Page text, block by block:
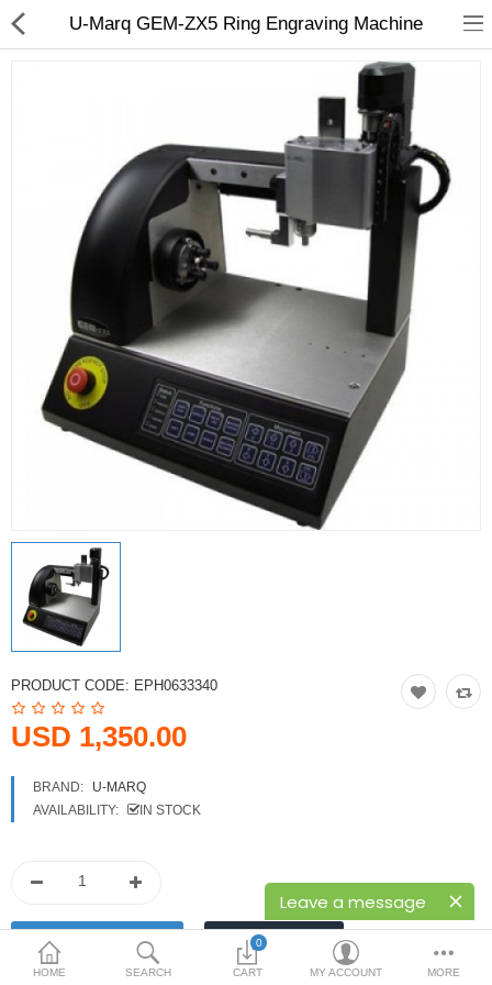
Leave a message
Dental Milling Machines
Engraving Machines
Heat Press Machine
Ink Catridges
Laminator
Printer Spare Parts
Printheads
Scanners
USD
Currency
HOME SEARCH
0
CART MY ACCOUNT MORE
U-Marq GEM-ZX5 Ring Engraving Machine
PRODUCT CODE: EPH0633340
USD 1,350.00
BRAND:
U-MARQ
AVAILABILITY:
IN STOCK